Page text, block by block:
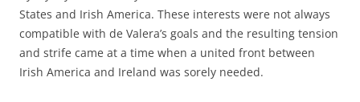
States and Irish America. These interests were not always
compatible with de Valera’s goals and the resulting tension
and strife came at a time when a united front between
Irish America and Ireland was sorely needed.